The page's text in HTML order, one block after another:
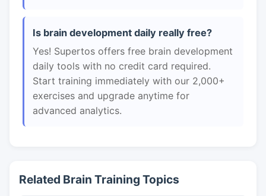
Is brain development daily really free?
Yes! Supertos offers free brain development
daily tools with no credit card required.
Start training immediately with our 2,000+
exercises and upgrade anytime for
advanced analytics.
Related Brain Training Topics